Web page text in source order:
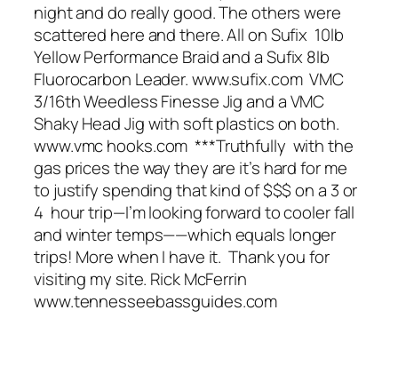
night and do really good. The others were
scattered here and there. All on Sufix 10lb
Yellow Performance Braid and a Sufix 8lb
Fluorocarbon Leader. www.sufix.com VMC
3/16th Weedless Finesse Jig and a VMC
Shaky Head Jig with soft plastics on both.
www.vmc hooks.com ***Truthfully with the
gas prices the way they are it’s hard for me
to justify spending that kind of $$$ on a 3 or
4 hour trip—I’m looking forward to cooler fall
and winter temps——which equals longer
trips! More when I have it. Thank you for
visiting my site. Rick McFerrin
www.tennesseebassguides.com